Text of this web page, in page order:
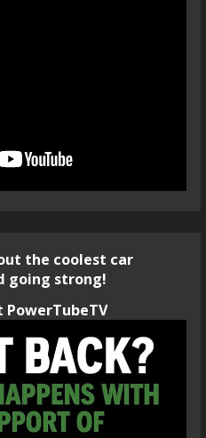
the coolest car
going strong!